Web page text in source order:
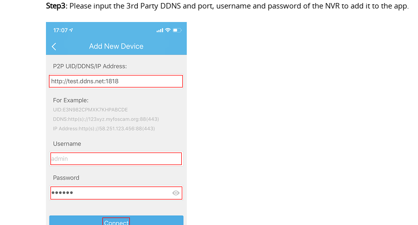
Step3: Please input the 3rd Party DDNS and port, username and password of the NVR to add it to the app.